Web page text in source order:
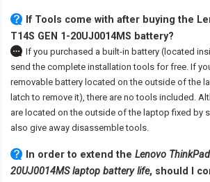
If Tools come with after buying the
T14S GEN 1-20UJ0014MS battery?
If you purchased a built-in battery (located
send the complete installation tools for free. If
removable battery located on the outside of the
latch to remove it), there are no tools included.
are located on the outside of the laptop fixed by
also give away disassemble tools.
In order to extend the Lenovo
20UJ0014MS laptop battery life, should I